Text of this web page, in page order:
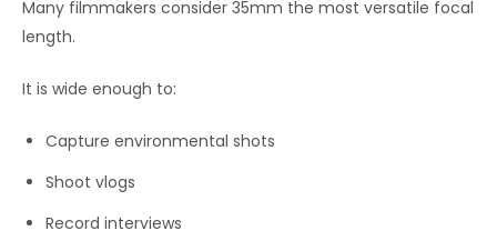
Many filmmakers consider 35mm the most versatile focal
length.
It is wide enough to:
Capture environmental shots
Shoot vlogs
Record interviews